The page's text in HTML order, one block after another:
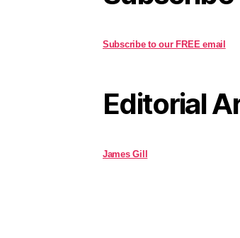
Subscribe to our FREE email
Editorial
James Gill